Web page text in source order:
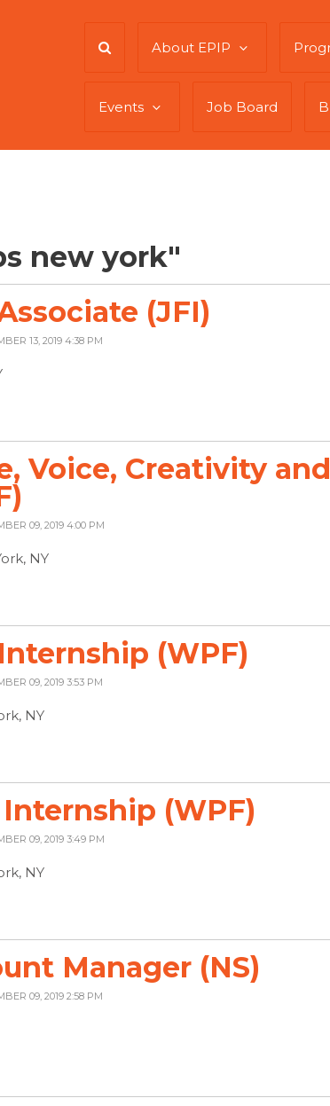
About EPIP
Events Job Board
new york"
(JFI)
13, 2019 4:38 PM
Voice, Creativity and
09, 2019 4:00 PM
NY
(WPF)
09, 2019 3:53 PM
NY
(WPF)
09, 2019 3:49 PM
NY
Manager (NS)
09, 2019 2:58 PM